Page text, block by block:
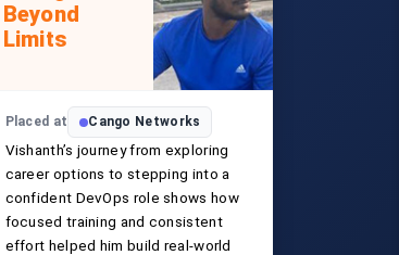
Beyond
Limits
Placed at Cango Networks
Vishanth’s journey from exploring
career options to stepping into a
confident DevOps role shows how
focused training and consistent
effort helped him build real-world